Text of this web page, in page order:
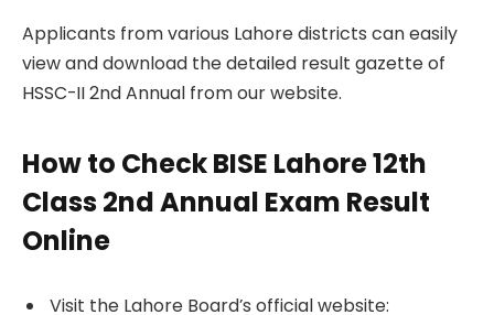
Applicants from various Lahore districts can easily
view and download the detailed result gazette of
HSSC-II 2nd Annual from our website.
How to Check BISE Lahore 12th
Class 2nd Annual Exam Result
Online
Visit the Lahore Board’s official website: